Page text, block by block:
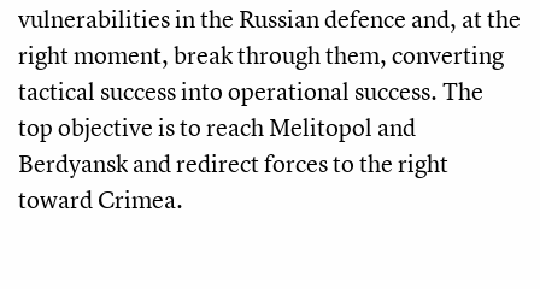
vulnerabilities in the Russian defence and, at the
right moment, break through them, converting
tactical success into operational success. The
top objective is to reach Melitopol and
Berdyansk and redirect forces to the right
toward Crimea.